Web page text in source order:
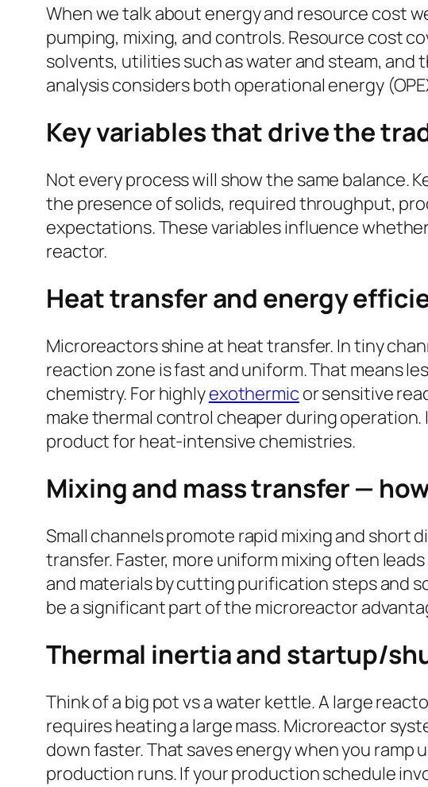
When we talk about energy and resource cost
pumping, mixing, and controls. Resource cost
solvents, utilities such as water and steam,
analysis considers both operational energy
Key variables that drive the
Not every process will show the same balance.
the presence of solids, required throughput,
expectations. These variables influence
reactor.
Heat transfer and energy
Microreactors shine at heat transfer. In tiny
reaction zone is fast and uniform. That means
chemistry. For highlyexothermic or sensitive
make thermal control cheaper during
product for heat-intensive chemistries.
Mixing and mass transfer —
Small channels promote rapid mixing and
transfer. Faster, more uniform mixing often
and materials by cutting purification steps and
be a significant part of the microreactor
Thermal inertia and startup/
Think of a big pot vs a water kettle. A large
requires heating a large mass. Microreactor
down faster. That saves energy when you ramp
production runs. If your production schedule